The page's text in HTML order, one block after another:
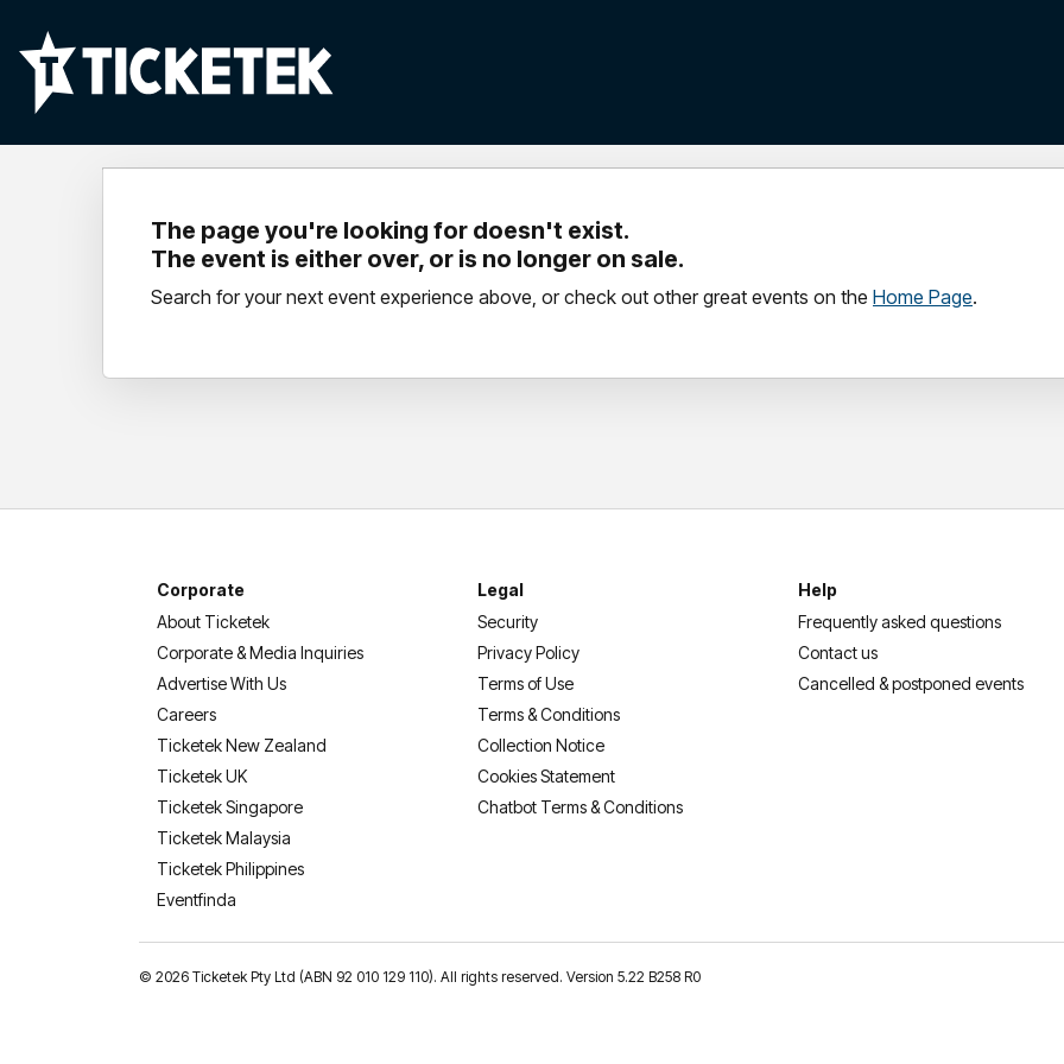
The page you're looking for doesn't exist.
The event is either over, or is no longer on sale.
Search for your next event experience above, or check out other great events on the Home Page.
Corporate
About Ticketek
Corporate & Media Inquiries
Advertise With Us
Careers
Ticketek New Zealand
Ticketek UK
Ticketek Singapore
Ticketek Malaysia
Ticketek Philippines
Eventfinda
Legal
Security
Privacy Policy
Terms of Use
Terms & Conditions
Collection Notice
Cookies Statement
Chatbot Terms & Conditions
Help
Frequently asked questions
Contact us
Cancelled & postponed events
© 2026 Ticketek Pty Ltd (ABN 92 010 129 110). All rights reserved. Version 5.22 B258 R0